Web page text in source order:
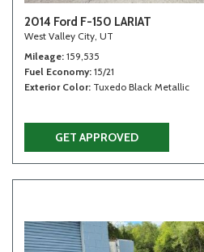
2014 Ford F-150 LARIAT
West Valley City, UT
Mileage 159,535
Fuel Economy 15/21
Exterior Color Tuxedo Black Metallic
GET APPROVED